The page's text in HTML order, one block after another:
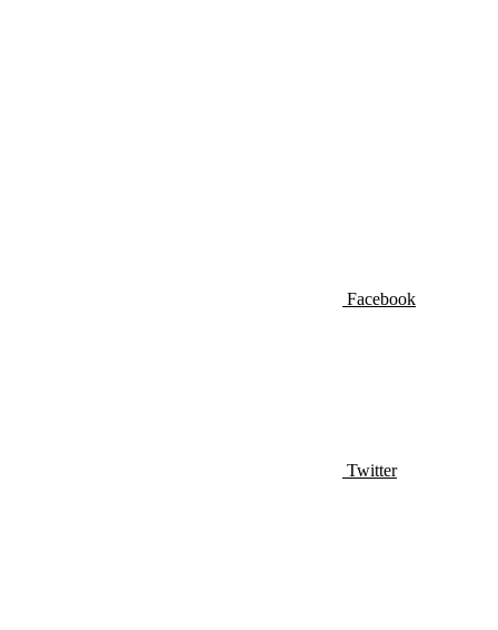
Facebook
Twitter